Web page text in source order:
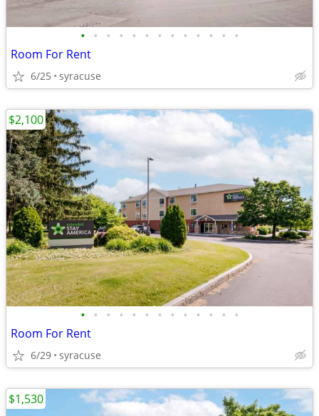
• • • • • • • • • • • • •
Room For Rent
6/25 syracuse
• • • • • • • • • • • • •
Room For Rent
6/29 syracuse
$2,100
$1,530